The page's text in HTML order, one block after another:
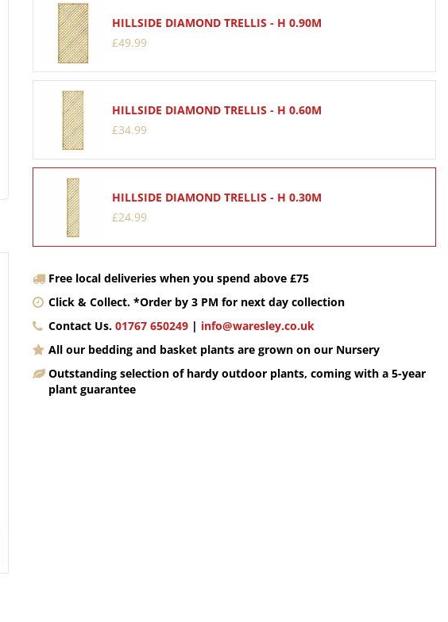
HILLSIDE DIAMOND TRELLIS - H 0.90M
£49.99
HILLSIDE DIAMOND TRELLIS - H 0.60M
£34.99
HILLSIDE DIAMOND TRELLIS - H 0.30M
£24.99
Free local deliveries when you spend above £75
Click & Collect. *Order by 3 PM for next day collection
Contact Us.01767 650249 | info@waresley.co.uk
All our bedding and basket plants are grown on our Nursery
Outstanding selection of hardy outdoor plants, coming with a 5-year
plant guarantee